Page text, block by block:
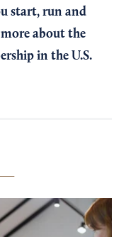
start, run and
about the
in the U.S.